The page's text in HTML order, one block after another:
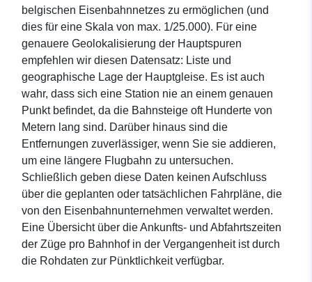
belgischen Eisenbahnnetzes zu ermöglichen (und
dies für eine Skala von max. 1/25.000). Für eine
genauere Geolokalisierung der Hauptspuren
empfehlen wir diesen Datensatz: Liste und
geographische Lage der Hauptgleise. Es ist auch
wahr, dass sich eine Station nie an einem genauen
Punkt befindet, da die Bahnsteige oft Hunderte von
Metern lang sind. Darüber hinaus sind die
Entfernungen zuverlässiger, wenn Sie sie addieren,
um eine längere Flugbahn zu untersuchen.
Schließlich geben diese Daten keinen Aufschluss
über die geplanten oder tatsächlichen Fahrpläne, die
von den Eisenbahnunternehmen verwaltet werden.
Eine Übersicht über die Ankunfts- und Abfahrtszeiten
der Züge pro Bahnhof in der Vergangenheit ist durch
die Rohdaten zur Pünktlichkeit verfügbar.